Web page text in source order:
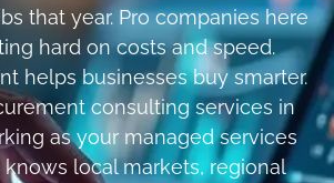
that year. Pro companies here
hard on costs and speed.
helps businesses buy smarter.
consulting services in
as your managed services
local markets, regional